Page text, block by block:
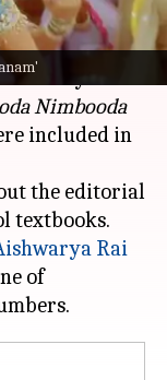
Class 5
after
Nimbooda
included in
the editorial
textbooks.
Rai
of